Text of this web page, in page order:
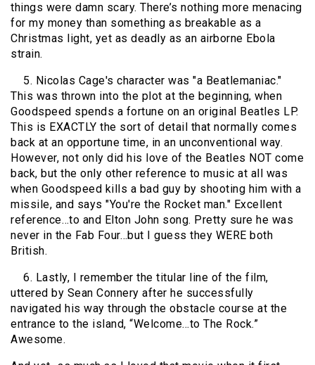
things were damn scary. There’s nothing more menacing
for my money than something as breakable as a
Christmas light, yet as deadly as an airborne Ebola
strain.
5. Nicolas Cage's character was "a Beatlemaniac."
This was thrown into the plot at the beginning, when
Goodspeed spends a fortune on an original Beatles LP.
This is EXACTLY the sort of detail that normally comes
back at an opportune time, in an unconventional way.
However, not only did his love of the Beatles NOT come
back, but the only other reference to music at all was
when Goodspeed kills a bad guy by shooting him with a
missile, and says "You're the Rocket man." Excellent
reference…to and Elton John song. Pretty sure he was
never in the Fab Four…but I guess they WERE both
British.
6. Lastly, I remember the titular line of the film,
uttered by Sean Connery after he successfully
navigated his way through the obstacle course at the
entrance to the island, “Welcome…to The Rock.”
Awesome.